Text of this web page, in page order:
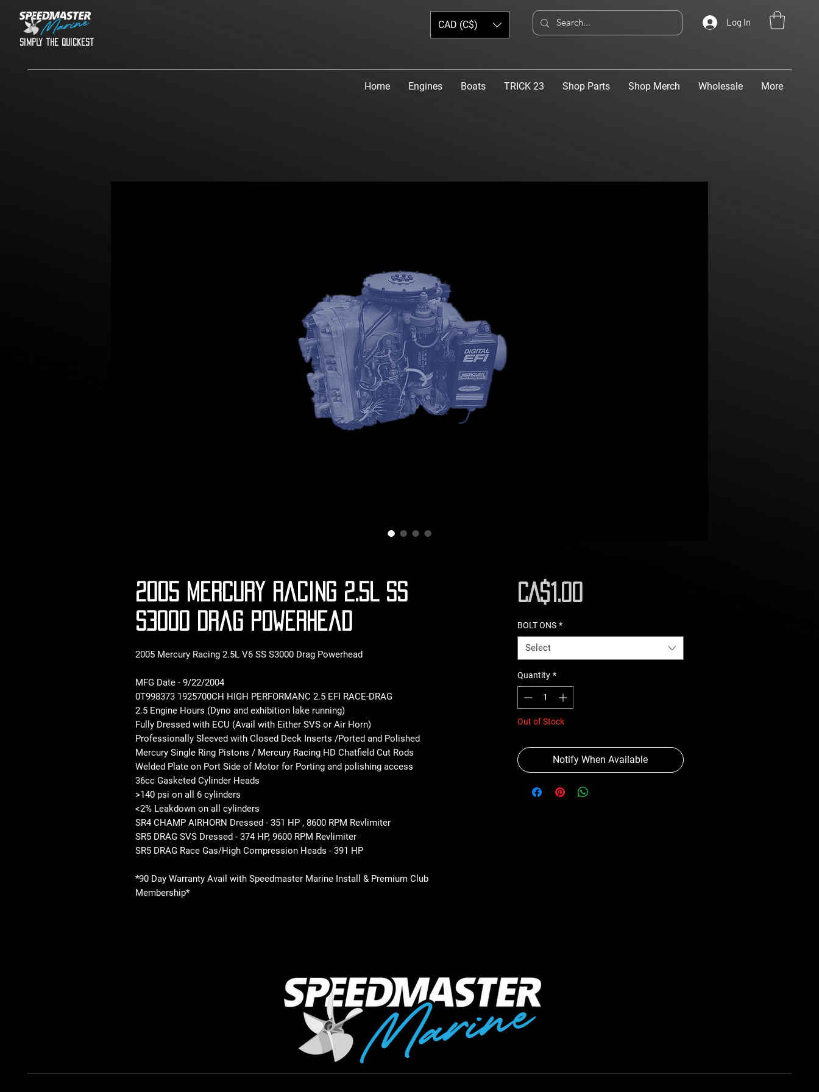
Simply the quickest
CAD (C$) Log In
Home Engines Boats TRICK 23 Shop Parts Shop Merch Wholesale More
2005 Mercury Racing 2.5L SS
S3000 Drag Powerhead
2005 Mercury Racing 2.5L V6 SS S3000 Drag Powerhead
MFG Date - 9/22/2004
0T998373 1925700CH HIGH PERFORMANC 2.5 EFI RACE-DRAG
2.5 Engine Hours (Dyno and exhibition lake running)
Fully Dressed with ECU (Avail with Either SVS or Air Horn)
Professionally Sleeved with Closed Deck Inserts /Ported and Polished
Mercury Single Ring Pistons / Mercury Racing HD Chatfield Cut Rods
Welded Plate on Port Side of Motor for Porting and polishing access
36cc Gasketed Cylinder Heads
>140 psi on all 6 cylinders
<2% Leakdown on all cylinders
SR4 CHAMP AIRHORN Dressed - 351 HP , 8600 RPM Revlimiter
SR5 DRAG SVS Dressed - 374 HP, 9600 RPM Revlimiter
SR5 DRAG Race Gas/High Compression Heads - 391 HP
*90 Day Warranty Avail with Speedmaster Marine Install & Premium Club
Membership*
CA$1.00
BOLT ONS *
Select
Quantity *
Out of Stock
Notify When Available